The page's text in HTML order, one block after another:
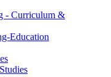
-​ Curriculum &​
​Education